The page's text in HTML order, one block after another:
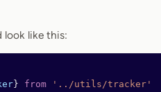
look like this:
} from '../utils/tracker'